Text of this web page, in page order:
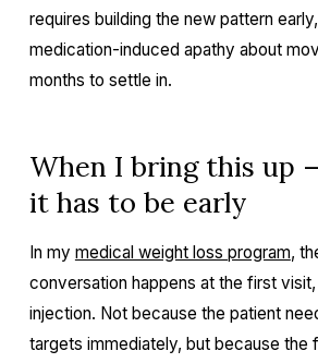
requires building the new pattern
medication-induced apathy about
months to settle in.
When I bring this up
it has to be early
In my medical weight loss program,
conversation happens at the first
injection. Not because the patient
targets immediately, but because the